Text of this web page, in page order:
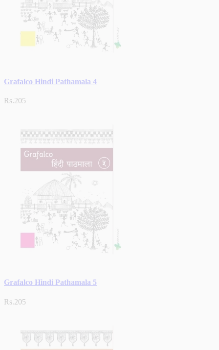
Grafalco Hindi Pathamala 4
Rs.205
Grafalco Hindi Pathamala 5
Rs.205